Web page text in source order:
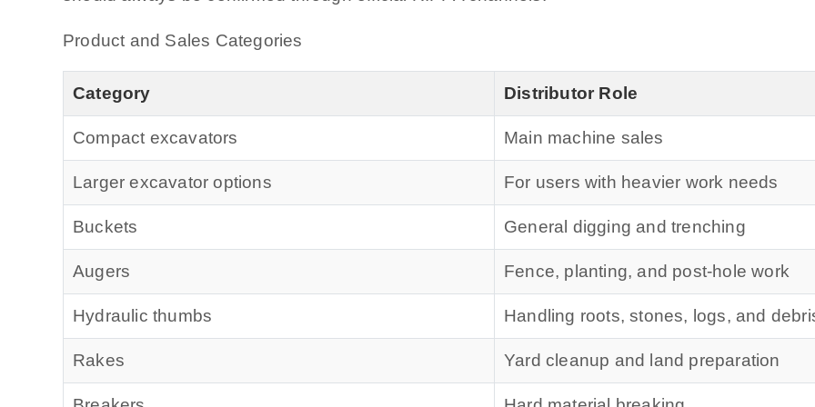
Product and Sales Categories
Category Distributor Role
Compact excavators Main machine sales
Larger excavator options For users with heavier work needs
Buckets General digging and trenching
Augers Fence, planting, and post-hole work
Hydraulic thumbs Handling roots, stones, logs, and
Rakes Yard cleanup and land preparation